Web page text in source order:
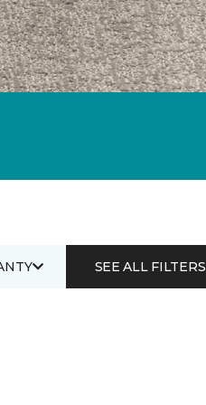
SEE ALL FILTERS